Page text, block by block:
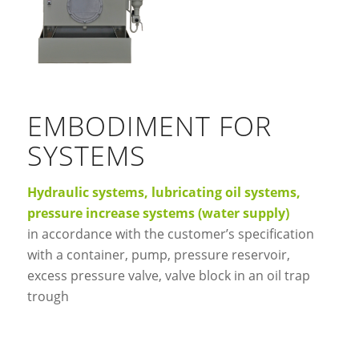
EMBODIMENT FOR
SYSTEMS
Hydraulic systems, lubricating oil systems,
pressure increase systems (water supply)
in accordance with the customer’s specification
with a container, pump, pressure reservoir,
excess pressure valve, valve block in an oil trap
trough